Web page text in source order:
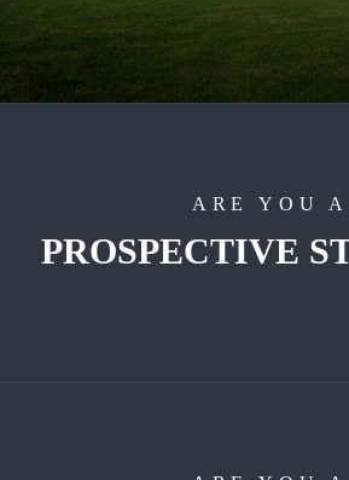
ARE YOU A
PROSPECTIVE